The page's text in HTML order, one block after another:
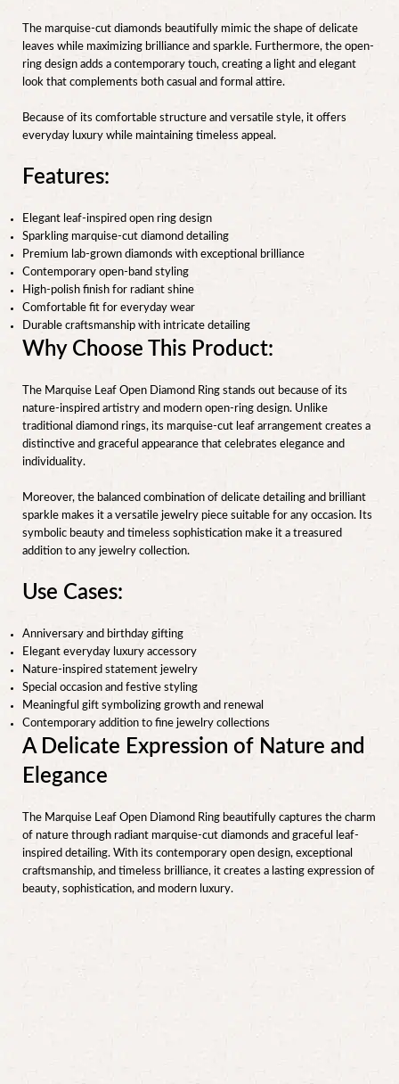
The marquise-cut diamonds beautifully mimic the shape of delicate
leaves while maximizing brilliance and sparkle. Furthermore, the open-
ring design adds a contemporary touch, creating a light and elegant
look that complements both casual and formal attire.
Because of its comfortable structure and versatile style, it offers
everyday luxury while maintaining timeless appeal.
Features:
Elegant leaf-inspired open ring design
Sparkling marquise-cut diamond detailing
Premium lab-grown diamonds with exceptional brilliance
Contemporary open-band styling
High-polish finish for radiant shine
Comfortable fit for everyday wear
Durable craftsmanship with intricate detailing
Why Choose This Product:
The Marquise Leaf Open Diamond Ring stands out because of its
nature-inspired artistry and modern open-ring design. Unlike
traditional diamond rings, its marquise-cut leaf arrangement creates a
distinctive and graceful appearance that celebrates elegance and
individuality.
Moreover, the balanced combination of delicate detailing and brilliant
sparkle makes it a versatile jewelry piece suitable for any occasion. Its
symbolic beauty and timeless sophistication make it a treasured
addition to any jewelry collection.
Use Cases:
Anniversary and birthday gifting
Elegant everyday luxury accessory
Nature-inspired statement jewelry
Special occasion and festive styling
Meaningful gift symbolizing growth and renewal
Contemporary addition to fine jewelry collections
A Delicate Expression of Nature and
Elegance
The Marquise Leaf Open Diamond Ring beautifully captures the charm
of nature through radiant marquise-cut diamonds and graceful leaf-
inspired detailing. With its contemporary open design, exceptional
craftsmanship, and timeless brilliance, it creates a lasting expression of
beauty, sophistication, and modern luxury.